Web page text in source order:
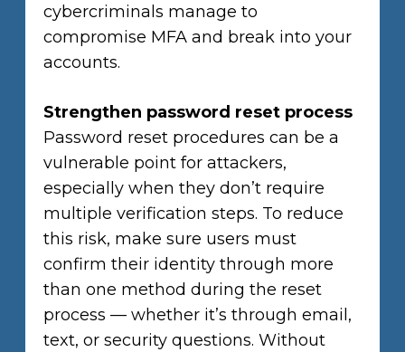
cybercriminals manage to
compromise MFA and break into your
accounts.
Strengthen password reset process
Password reset procedures can be a
vulnerable point for attackers,
especially when they don’t require
multiple verification steps. To reduce
this risk, make sure users must
confirm their identity through more
than one method during the reset
process — whether it’s through email,
text, or security questions. Without